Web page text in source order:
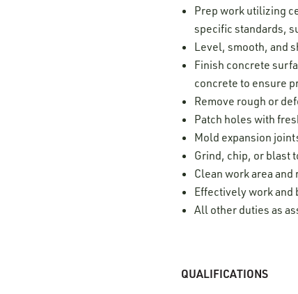
Prep work utilizing
specific standards,
Level, smooth, and
Finish concrete
concrete to ensure
Remove rough or
Patch holes with
Mold expansion
Grind, chip, or blast
Clean work area
Effectively work
All other duties as
QUALIFICATIONS